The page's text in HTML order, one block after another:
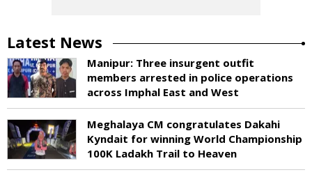
Latest News
Manipur: Three insurgent outfit
members arrested in police operations
across Imphal East and West
Meghalaya CM congratulates Dakahi
Kyndait for winning World Championship
100K Ladakh Trail to Heaven